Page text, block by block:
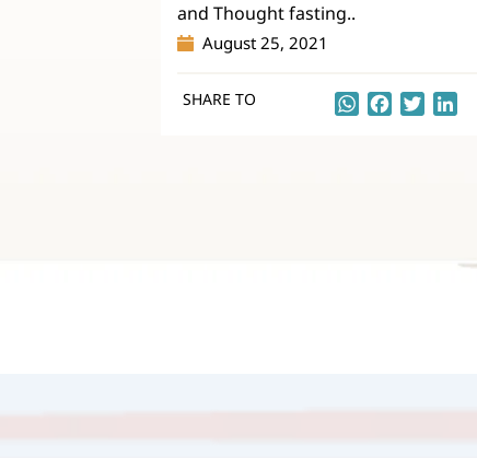
and Thought fasting..
August 25, 2021
SHARE TO WhatsApp
Facebook
Twitter